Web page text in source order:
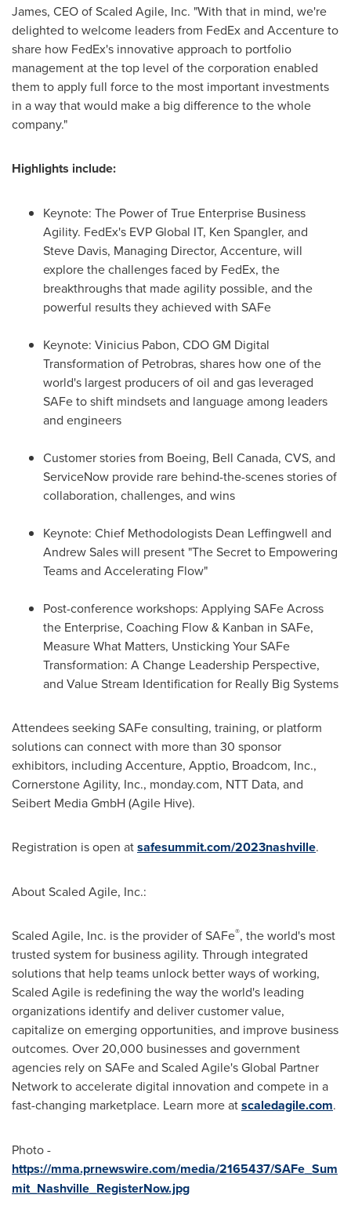
James, CEO of Scaled Agile, Inc. "With that in mind, we're
delighted to welcome leaders from FedEx and Accenture to
share how FedEx's innovative approach to portfolio
management at the top level of the corporation enabled
them to apply full force to the most important investments
in a way that would make a big difference to the whole
company."
Highlights include:
Keynote: The Power of True Enterprise Business
Agility. FedEx's EVP Global IT, Ken Spangler, and
Steve Davis, Managing Director, Accenture, will
explore the challenges faced by FedEx, the
breakthroughs that made agility possible, and the
powerful results they achieved with SAFe
Keynote: Vinicius Pabon, CDO GM Digital
Transformation of Petrobras, shares how one of the
world's largest producers of oil and gas leveraged
SAFe to shift mindsets and language among leaders
and engineers
Customer stories from Boeing, Bell Canada, CVS, and
ServiceNow provide rare behind-the-scenes stories of
collaboration, challenges, and wins
Keynote: Chief Methodologists Dean Leffingwell and
Andrew Saleswill present "The Secret to Empowering
Teams and Accelerating Flow"
Post-conference workshops: Applying SAFe Across
the Enterprise, Coaching Flow & Kanban in SAFe,
Measure What Matters, Unsticking Your SAFe
Transformation: A Change Leadership Perspective,
and Value Stream Identification for Really Big Systems
Attendees seeking SAFe consulting, training, or platform
solutions can connect with more than 30 sponsor
exhibitors, including Accenture, Apptio, Broadcom, Inc.,
Cornerstone Agility, Inc., monday.com, NTT Data, and
Seibert Media GmbH (Agile Hive).
Registration is open atsafesummit.com/2023nashville.
About Scaled Agile, Inc.:
Scaled Agile, Inc. is the provider of SAFe®, the world's most
trusted system for business agility. Through integrated
solutions that help teams unlock better ways of working,
Scaled Agile is redefining the way the world's leading
organizations identify and deliver customer value,
capitalize on emerging opportunities, and improve business
outcomes. Over 20,000 businesses and government
agencies rely on SAFe and Scaled Agile's Global Partner
Network to accelerate digital innovation and compete in a
fast-changing marketplace. Learn more atscaledagile.com.
Photo -
https://mma.prnewswire.com/media/2165437/SAFe_Sum
mit_Nashville_RegisterNow.jpg